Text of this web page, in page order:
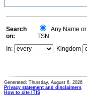
Search
on:
Any Name or
TSN
In:
Kingdom
Generated: Thursday, August 6, 2026
Privacy statement and disclaimers
How to cite ITIS